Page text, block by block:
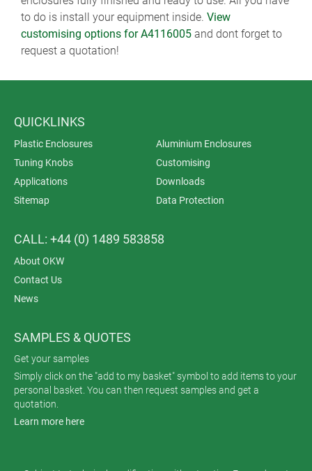
to do is install your equipment inside. View
customising options for A4116005 and dont forget to
request a quotation!
QUICKLINKS
Plastic Enclosures
Aluminium Enclosures
Tuning Knobs
Customising
Applications
Downloads
Sitemap
Data Protection
CALL: +44 (0) 1489 583858
About OKW
Contact Us
News
SAMPLES & QUOTES
Get your samples
Simply click on the "add to my basket" symbol to add items to your
personal basket. You can then request samples and get a
quotation.
Learn more here